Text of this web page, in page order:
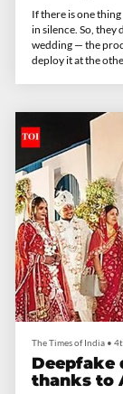
If there is one thing these
in silence. So, they
wedding — the
deploy it at the
The Times of India •
Deepfake
thanks to